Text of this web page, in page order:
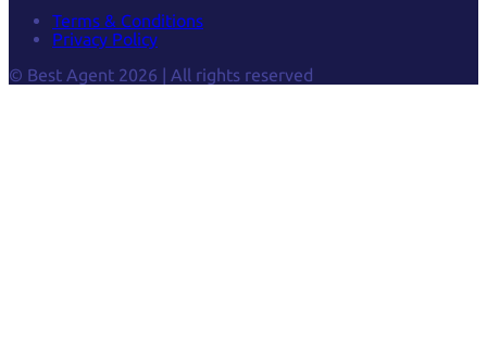
Terms & Conditions
Privacy Policy
© Best Agent 2026 | All rights reserved